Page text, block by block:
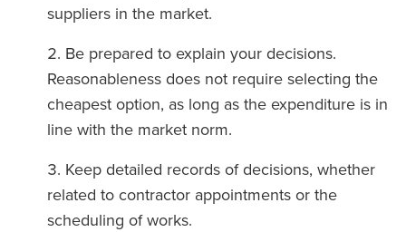
suppliers in the market.
Be prepared to explain your decisions.
Reasonableness does not require selecting the
cheapest option, as long as the expenditure is in
line with the market norm.
Keep detailed records of decisions, whether
related to contractor appointments or the
scheduling of works.